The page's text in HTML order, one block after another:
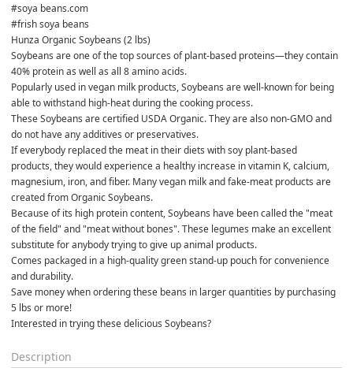
#soya beans.com
#frish soya beans
Hunza Organic Soybeans (2 lbs)
Soybeans are one of the top sources of plant-based proteins—they contain
40% protein as well as all 8 amino acids.
Popularly used in vegan milk products, Soybeans are well-known for being
able to withstand high-heat during the cooking process.
These Soybeans are certified USDA Organic. They are also non-GMO and
do not have any additives or preservatives.
If everybody replaced the meat in their diets with soy plant-based
products, they would experience a healthy increase in vitamin K, calcium,
magnesium, iron, and fiber. Many vegan milk and fake-meat products are
created from Organic Soybeans.
Because of its high protein content, Soybeans have been called the "meat
of the field" and "meat without bones". These legumes make an excellent
substitute for anybody trying to give up animal products.
Comes packaged in a high-quality green stand-up pouch for convenience
and durability.
Save money when ordering these beans in larger quantities by purchasing
5 lbs or more!
Interested in trying these delicious Soybeans?
Description